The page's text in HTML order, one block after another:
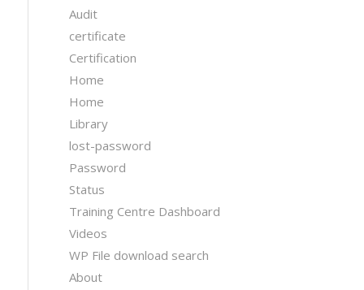
Audit
certificate
Certification
Home
Home
Library
lost-password
Password
Status
Training Centre Dashboard
Videos
WP File download search
About